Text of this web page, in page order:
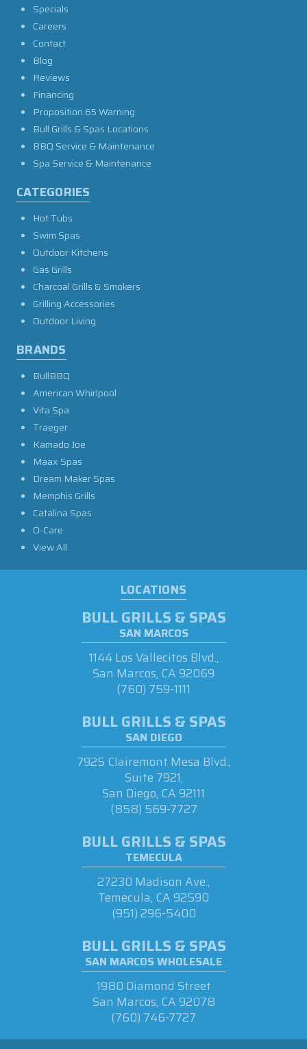
Specials
Careers
Contact
Blog
Reviews
Financing
Proposition 65 Warning
Bull Grills & Spas Locations
BBQ Service & Maintenance
Spa Service & Maintenance
CATEGORIES
Hot Tubs
Swim Spas
Outdoor Kitchens
Gas Grills
Charcoal Grills & Smokers
Grilling Accessories
Outdoor Living
BRANDS
BullBBQ
American Whirlpool
Vita Spa
Traeger
Kamado Joe
Maax Spas
Dream Maker Spas
Memphis Grills
Catalina Spas
O-Care
View All
LOCATIONS
BULL GRILLS & SPAS
SAN MARCOS
1144 Los Vallecitos Blvd.,
San Marcos, CA 92069
(760) 759-1111
BULL GRILLS & SPAS
SAN DIEGO
7925 Clairemont Mesa Blvd.,
Suite 7921,
San Diego, CA 92111
(858) 569-7727
BULL GRILLS & SPAS
TEMECULA
27230 Madison Ave.,
Temecula, CA 92590
(951) 296-5400
BULL GRILLS & SPAS
SAN MARCOS WHOLESALE
1980 Diamond Street
San Marcos, CA 92078
(760) 746-7727